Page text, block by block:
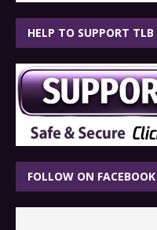
HELP TO SUPPORT TLB
FOLLOW ON FACEBOOK